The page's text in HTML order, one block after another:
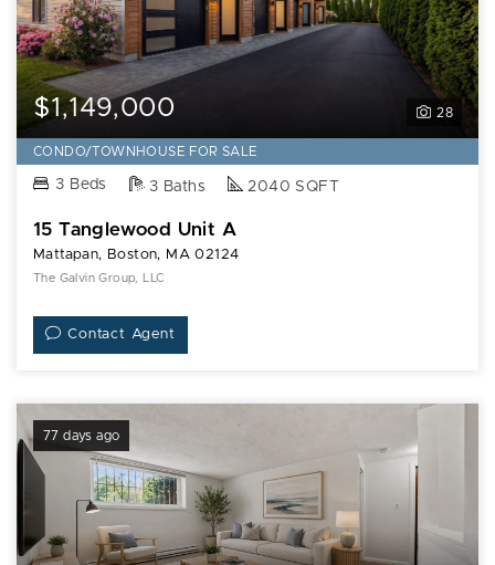
28
$1,149,000
CONDO/TOWNHOUSE FOR SALE
3 Beds 3 Baths 2040 SQFT
15 Tanglewood Unit A
Mattapan, Boston, MA 02124
The Galvin Group, LLC
Contact Agent
77 days ago